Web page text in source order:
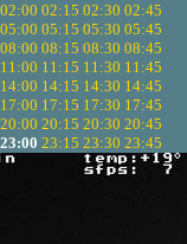
02:00 02:15 02:30 02:45
05:00 05:15 05:30 05:45
08:00 08:15 08:30 08:45
11:00 11:15 11:30 11:45
14:00 14:15 14:30 14:45
17:00 17:15 17:30 17:45
20:00 20:15 20:30 20:45
23:00 23:15 23:30 23:45